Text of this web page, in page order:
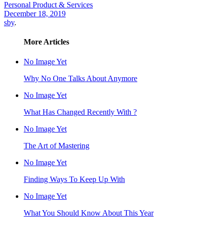
Personal Product & Services
December 18, 2019
sby.
More Articles
No Image Yet
Why No One Talks About Anymore
No Image Yet
What Has Changed Recently With ?
No Image Yet
The Art of Mastering
No Image Yet
Finding Ways To Keep Up With
No Image Yet
What You Should Know About This Year